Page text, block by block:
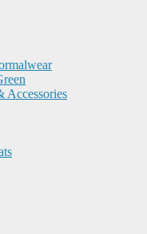
Accessories